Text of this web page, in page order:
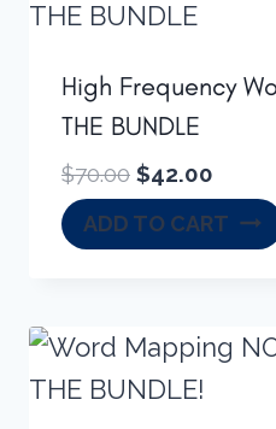
High Frequency
THE BUNDLE
$70.00 Original
was:
$42.00
price
is:
ADD TO CART